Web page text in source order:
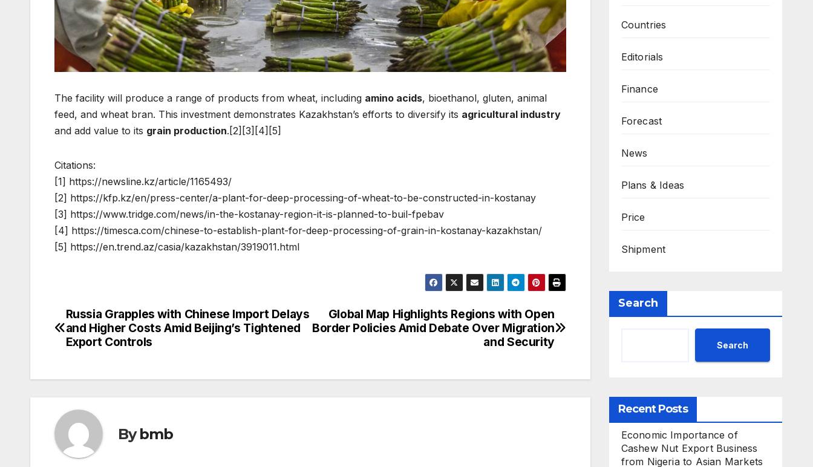
The facility will produce a range of products from wheat, including amino acids, bioethanol, gluten, animal
feed, and wheat bran. This investment demonstrates Kazakhstan’s efforts to diversify its agricultural industry
and add value to its grain production.[2][3][4][5]
Citations:
[1] https://newsline.kz/article/1165493/
[2] https://kfp.kz/en/press-center/a-plant-for-deep-processing-of-wheat-to-be-constructed-in-kostanay
[3] https://www.tridge.com/news/in-the-kostanay-region-it-is-planned-to-buil-fpebav
[4] https://timesca.com/chinese-to-establish-plant-for-deep-processing-of-grain-in-kostanay-kazakhstan/
[5] https://en.trend.az/casia/kazakhstan/3919011.html
Post
navigation
Global Map Highlights Regions with Open
Border Policies Amid Debate Over Migration
and Security
Russia Grapples with Chinese Import Delays
and Higher Costs Amid Beijing’s Tightened
Export Controls
Bybmb
Countries
Editorials
Finance
Forecast
News
Plans & Ideas
Price
Shipment
Search
Search
Recent Posts
Economic Importance of
Cashew Nut Export Business
from Nigeria to Asian Markets